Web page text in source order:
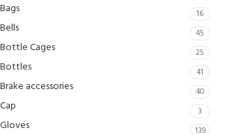
Bags 16
Bells 45
Bottle Cages 25
Bottles 41
Brake accessories 40
Cap 3
Gloves 139